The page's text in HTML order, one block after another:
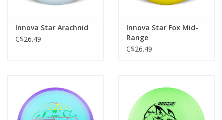
Innova Star Arachnid
C$26.49
Innova Star Fox Mid-
Range
C$26.49